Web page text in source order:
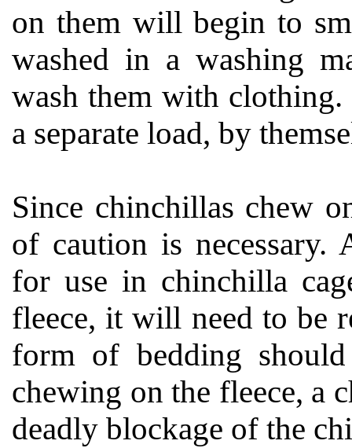
on them will begin to
washed in a washing
wash them with clothing.
a separate load, by
Since chinchillas chew
of caution is necessary.
for use in chinchilla
fleece, it will need to be
form of bedding
chewing on the fleece, a
deadly blockage of the